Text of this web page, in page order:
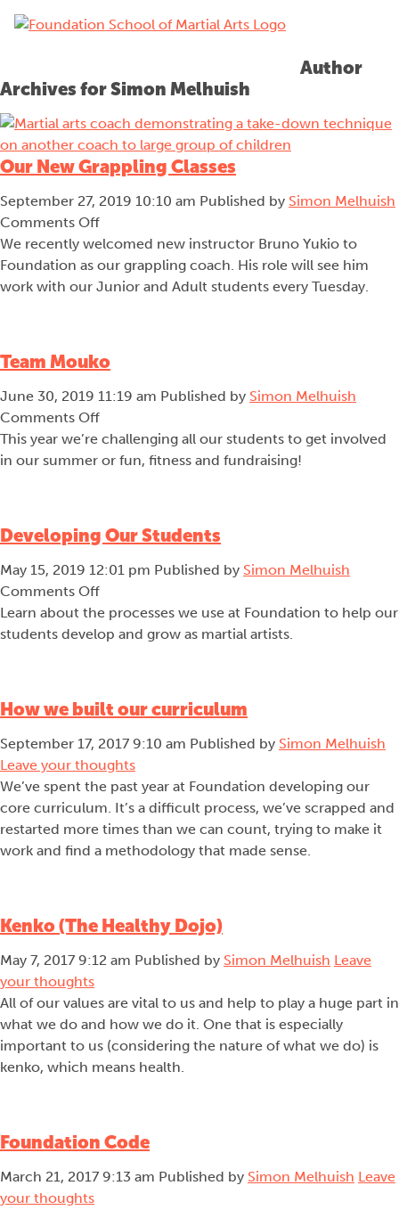
Author
Archives for Simon Melhuish
Our New Grappling Classes
September 27, 2019 10:10 am Published by Simon Melhuish
Comments Offon
Our
New
Grappling
We recently welcomed new instructor Bruno Yukio to
Foundation as our grappling coach. His role will see him
work with our Junior and Adult students every Tuesday.
Team Mouko
June 30, 2019 11:19 am Published by Simon Melhuish
Comments Offon
Team
Mouko
This year we’re challenging all our students to get involved
in our summer or fun, fitness and fundraising!
Developing Our Students
May 15, 2019 12:01 pm Published by Simon Melhuish
Comments Offon
Developing
Our
Learn about the processes we use at Foundation to help our
students develop and grow as martial artists.
How we built our curriculum
September 17, 2017 9:10 am Published by Simon Melhuish
Leave your thoughts
We’ve spent the past year at Foundation developing our
core curriculum. It’s a difficult process, we’ve scrapped and
restarted more times than we can count, trying to make it
work and find a methodology that made sense.
Kenko (The Healthy Dojo)
May 7, 2017 9:12 am Published by Simon Melhuish Leave
your thoughts
All of our values are vital to us and help to play a huge part in
what we do and how we do it. One that is especially
important to us (considering the nature of what we do) is
kenko, which means health.
Foundation Code
March 21, 2017 9:13 am Published by Simon Melhuish Leave
your thoughts